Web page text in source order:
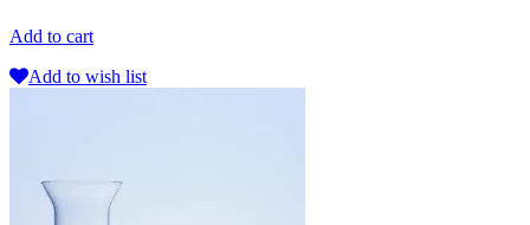
Add to cart
Add to wish list